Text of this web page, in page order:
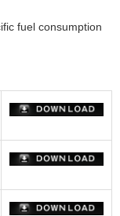
fuel consumption